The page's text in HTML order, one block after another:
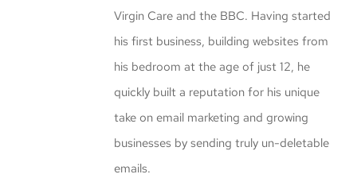
Virgin Care and the BBC. Having started
his first business, building websites from
his bedroom at the age of just 12, he
quickly built a reputation for his unique
take on email marketing and growing
businesses by sending truly un-deletable
emails.